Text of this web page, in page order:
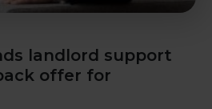
landlord support
offer for